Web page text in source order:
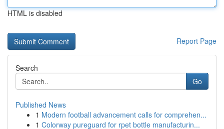
HTML is disabled
Report Page
Search
Go
Published News
1 Modern football advancement calls for comprehen...
1 Colorway pureguard for rpet bottle manufacturin...